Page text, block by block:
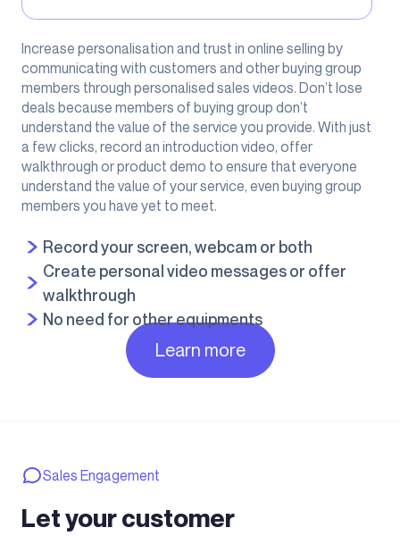
Increase personalisation and trust in online selling by
communicating with customers and other buying group
members through personalised sales videos. Don’t lose
deals because members of buying group don’t
understand the value of the service you provide. With just
a few clicks, record an introduction video, offer
walkthrough or product demo to ensure that everyone
understand the value of your service, even buying group
members you have yet to meet.
Record your screen, webcam or both
Create personal video messages or offer
walkthrough
No need for other equipments
Learn more
Sales Engagement
Let your customer